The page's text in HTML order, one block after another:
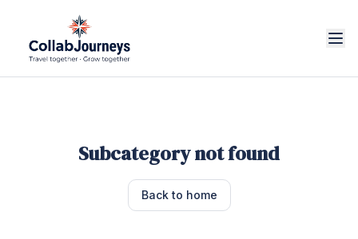
Subcategory not found
Back to home